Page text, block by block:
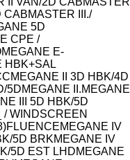
CABMASTER III./
5D
CPE /
MEGANE E-
HBK+SAL
MEGANE II 3D HBK/4D
5DMEGANE II.MEGANE
III 5D HBK/5D
/ WINDSCREEN
MEGANE IV
5D BRKMEGANE IV
5D EST LHDMEGANE